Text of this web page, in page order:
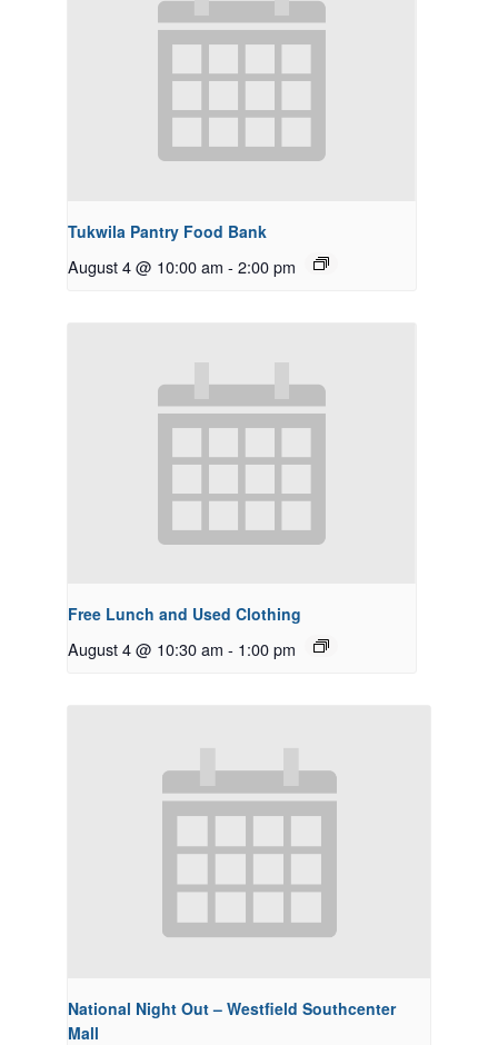
Tukwila Pantry Food Bank
August 4 @ 10:00 am - 2:00 pm
Free Lunch and Used Clothing
August 4 @ 10:30 am - 1:00 pm
National Night Out – Westfield Southcenter
Mall